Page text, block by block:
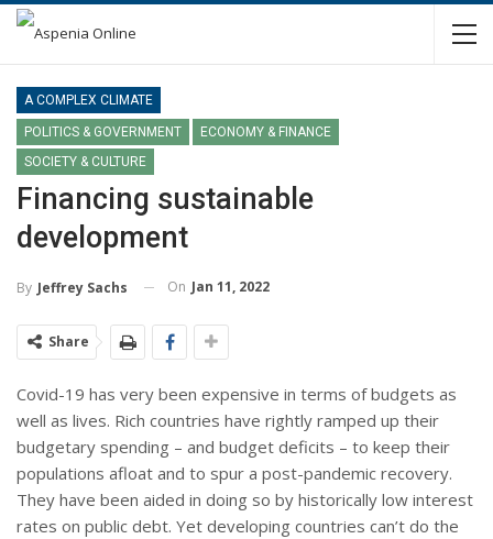
A COMPLEX CLIMATE
POLITICS & GOVERNMENT
ECONOMY & FINANCE
SOCIETY & CULTURE
Financing sustainable
development
By Jeffrey Sachs On Jan 11, 2022
Share
Covid-19 has very been expensive in terms of budgets as
well as lives. Rich countries have rightly ramped up their
budgetary spending – and budget deficits – to keep their
populations afloat and to spur a post-pandemic recovery.
They have been aided in doing so by historically low interest
rates on public debt. Yet developing countries can’t do the